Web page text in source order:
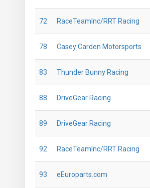
72 RaceTeamInc/RRT Racing
78 Casey Carden Motorsports
83 Thunder Bunny Racing
88 DriveGear Racing
89 DriveGear Racing
92 RaceTeamInc/RRT Racing
93 eEuroparts.com